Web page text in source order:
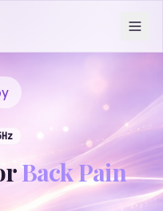
Hz
Back Pain